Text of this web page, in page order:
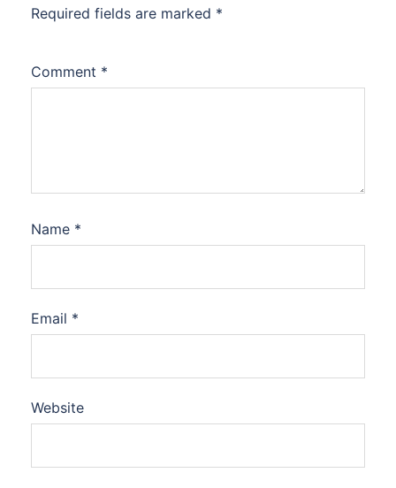
Required fields are marked *
Comment *
Name *
Email *
Website